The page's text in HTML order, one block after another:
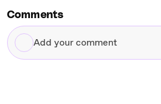
Comments
Add
your